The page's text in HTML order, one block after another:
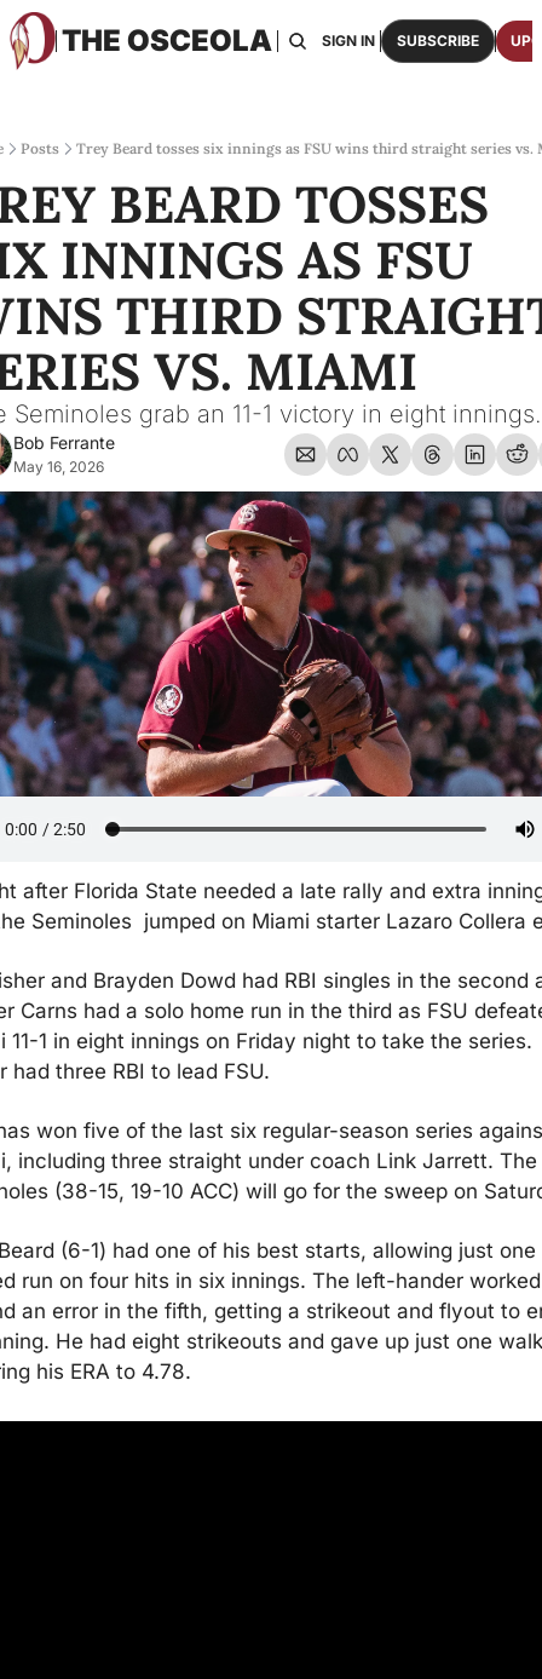
THE OSCEOLA
HOME ABOUT US BOARDS RESOURCES
SIGN IN SUBSCRIBE
Posts Trey Beard tosses six innings as FSU wins third straight series vs.
BEARD TOSSES
INNINGS AS FSU
THIRD
VS. MIAMI
Seminoles grab an 11-1 victory in eight innings.
Bob Ferrante
May 16, 2026
after Florida State needed a late rally and extra
Seminoles  jumped on Miami starter Lazaro Collera
and Brayden Dowd had RBI singles in the second
Carns had a solo home run in the third as FSU
11-1 in eight innings on Friday night to take the series.
had three RBI to lead FSU.
won five of the last six regular-season series
including three straight under coach Link Jarrett. The
(38-15, 19-10 ACC) will go for the sweep on
(6-1) had one of his best starts, allowing just one
run on four hits in six innings. The left-hander worked
an error in the fifth, getting a strikeout and flyout to
He had eight strikeouts and gave up just one
his ERA to 4.78.